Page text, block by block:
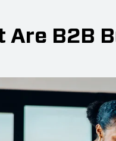
Are B2B